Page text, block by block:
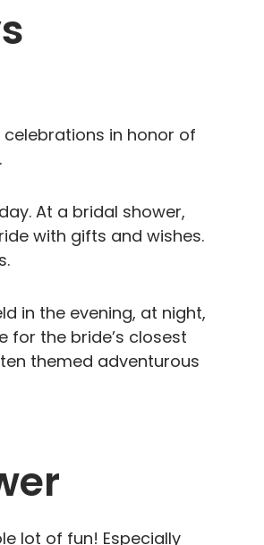
in honor of
At a bridal shower,
with gifts and wishes.
in the evening, at night,
for the bride’s closest
themed adventurous
lot of fun! Especially